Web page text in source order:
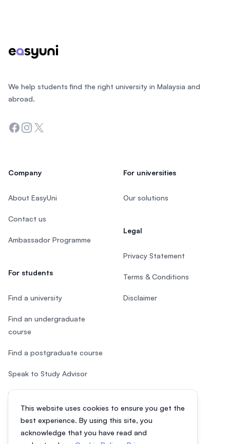
This website uses cookies to ensure you get the
best experience. By using this site, you
acknowledge that you have read and
We help students find the right university in Malaysia and
abroad.
Facebook
Instagram
Twitter
Company
About EasyUni
Contact us
Ambassador Programme
For students
Find a university
Find an undergraduate
course
Find a postgraduate course
Speak to Study Advisor
Study in Malaysia
For universities
Our solutions
Legal
Privacy Statement
Terms & Conditions
Disclaimer